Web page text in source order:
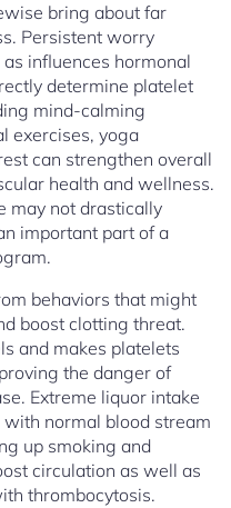
bring about far
Persistent worry
influences hormonal
determine platelet
mind-calming
exercises, yoga
can strengthen overall
health and wellness.
may not drastically
important part of a
behaviors that might
boost clotting threat.
and makes platelets
the danger of
Extreme liquor intake
normal blood stream
up smoking and
circulation as well as
thrombocytosis.